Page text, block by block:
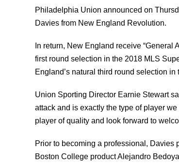
Philadelphia Union announced on
Davies from New England Revolution.
In return, New England receive “General
first round selection in the 2018 MLS
England’s natural third round selection
Union Sporting Director Earnie Stewart
attack and is exactly the type of player
player of quality and look forward to
Prior to becoming a professional,
Boston College product Alejandro